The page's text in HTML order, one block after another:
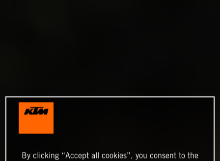
By clicking “Accept all cookies”, you consent to the